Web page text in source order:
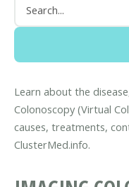
Learn about the
Colonoscopy (Virtual
causes, treatments,
ClusterMed.info.